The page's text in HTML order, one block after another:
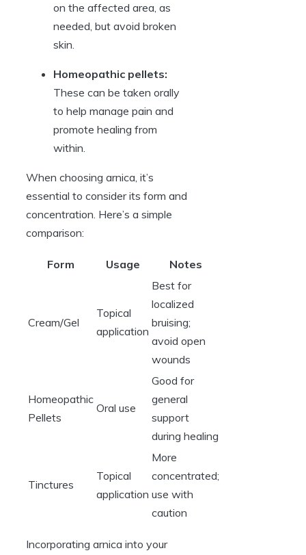
on the affected area, as
needed, but avoid broken
skin.
Homeopathic pellets:
These can be taken orally
to help manage pain and
promote healing from
within.
When choosing arnica, it’s
essential to consider its form and
concentration. Here’s a simple
comparison:
Form Usage Notes
Cream/Gel
Topical
application
Best for
localized
bruising;
avoid open
wounds
Homeopathic
Pellets
Oral use
Good for
general
support
during healing
Tinctures
Topical
application
More
concentrated;
use with
caution
Incorporating arnica into your